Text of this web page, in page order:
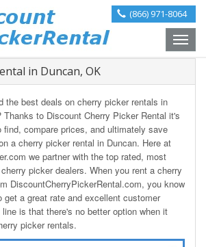
(866) 971-8064
Toggle
in Duncan, OK
the best deals on cherry picker rentals in
Thanks to Discount Cherry Picker Rental it's
find, compare prices, and ultimately save
a cherry picker rental in Duncan. Here at
we partner with the top rated, most
picker dealers. When you rent a cherry
DiscountCherryPickerRental.com, you know
get a great rate and excellent customer
is that there's no better option when it
picker rentals.